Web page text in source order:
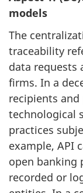
models
The
traceability
data requests
firms. In a
recipients
technological
practices
example, API
open banking
recorded or